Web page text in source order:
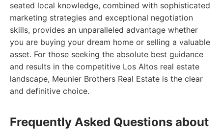
seated local knowledge, combined with sophisticated
marketing strategies and exceptional negotiation
skills, provides an unparalleled advantage whether
you are buying your dream home or selling a valuable
asset. For those seeking the absolute best guidance
and results in the competitive Los Altos real estate
landscape, Meunier Brothers Real Estate is the clear
and definitive choice.
Frequently Asked Questions about